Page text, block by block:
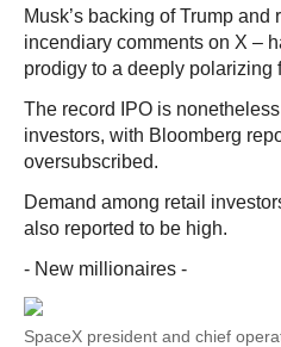
Musk’s backing of Trump
incendiary comments on X –
prodigy to a deeply polarizing
The record IPO is
investors, with Bloomberg
oversubscribed.
Demand among retail
also reported to be high.
- New millionaires -
SpaceX president and chief